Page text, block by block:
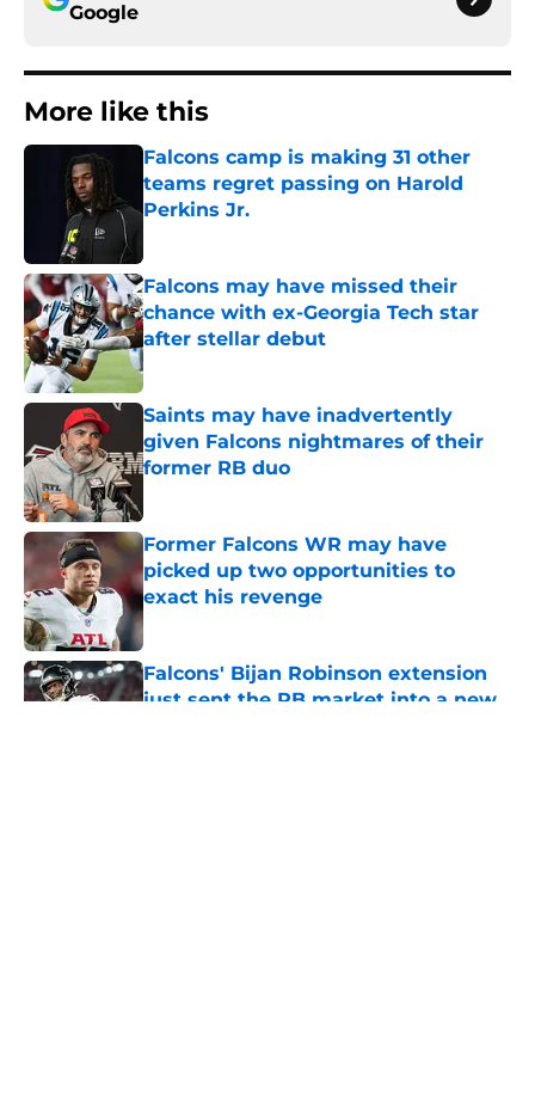
Google
More like this
Falcons camp is making 31 other
teams regret passing on Harold
Perkins Jr.
Falcons may have missed their
chance with ex-Georgia Tech star
after stellar debut
Published by on Invalid Date
Saints may have inadvertently
given Falcons nightmares of their
former RB duo
Former Falcons WR may have
picked up two opportunities to
exact his revenge
Published by on Invalid Date
Falcons' Bijan Robinson extension
just sent the RB market into a new